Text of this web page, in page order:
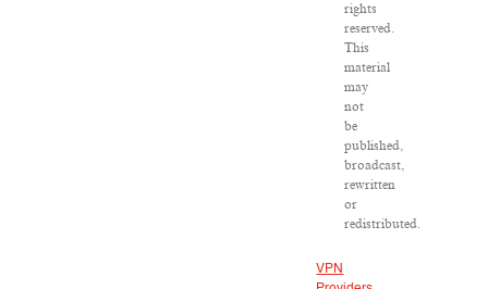
rights
reserved.
This
material
may
not
be
published,
broadcast,
rewritten
or
redistributed.
VPN